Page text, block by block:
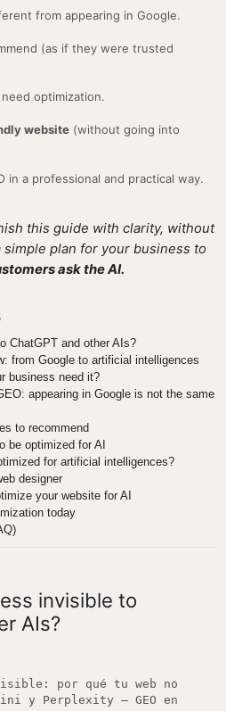
from appearing in Google.
(as if they were trusted
optimization.
website (without going into
in a professional and practical way.
this guide with clarity, without
plan for your business to
ask the AI.
ChatGPT and other AIs?
from Google to artificial intelligences
business need it?
appearing in Google is not the same
to recommend
be optimized for AI
for artificial intelligences?
designer
your website for AI
today
invisible to
AIs?